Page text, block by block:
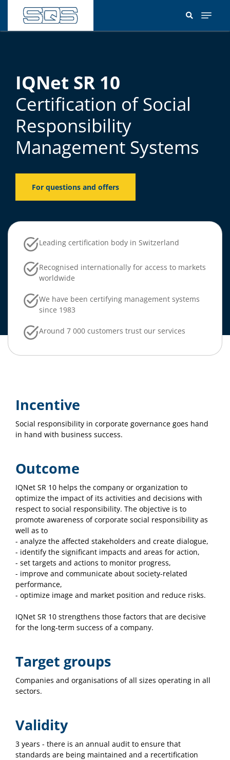
main
IQNet SR 10
Certification of Social
Responsibility
Management Systems
For questions and offers
Leading certification body in Switzerland
Recognised internationally for access to markets
worldwide
We have been certifying management systems
since 1983
Around 7 000 customers trust our services
Incentive
Social responsibility in corporate governance goes hand
in hand with business success.
Outcome
IQNet SR 10 helps the company or organization to
optimize the impact of its activities and decisions with
respect to social responsibility. The objective is to
promote awareness of corporate social responsibility as
well as to
- analyze the affected stakeholders and create dialogue,
- identify the significant impacts and areas for action,
- set targets and actions to monitor progress,
- improve and communicate about society-related
performance,
- optimize image and market position and reduce risks.
IQNet SR 10 strengthens those factors that are decisive
for the long-term success of a company.
Target groups
Companies and organisations of all sizes operating in all
sectors.
Validity
3 years - there is an annual audit to ensure that
standards are being maintained and a recertification